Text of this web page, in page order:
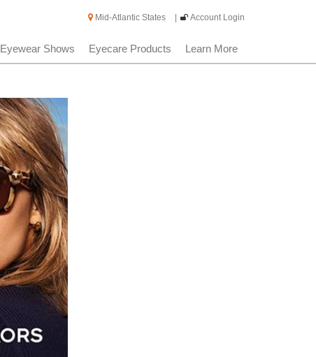
Mid-Atlantic States Account Login
Eyewear Shows Eyecare Products Learn More